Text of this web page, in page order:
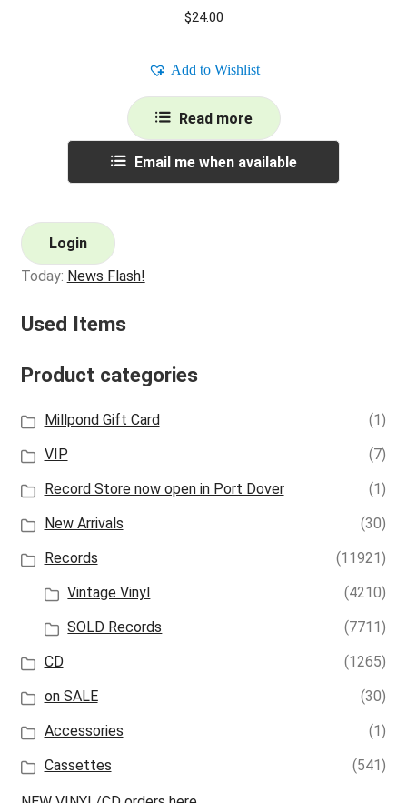
$24.00
Add to Wishlist
Read more
Email me when available
Login
Today: News Flash!
Used Items
Product categories
Millpond Gift Card
(1)
VIP
(7)
Record Store now open in Port Dover
(1)
New Arrivals
(30)
Records
(11921)
Vintage Vinyl
(4210)
SOLD Records
(7711)
CD
(1265)
on SALE
(30)
Accessories
(1)
Cassettes
(541)